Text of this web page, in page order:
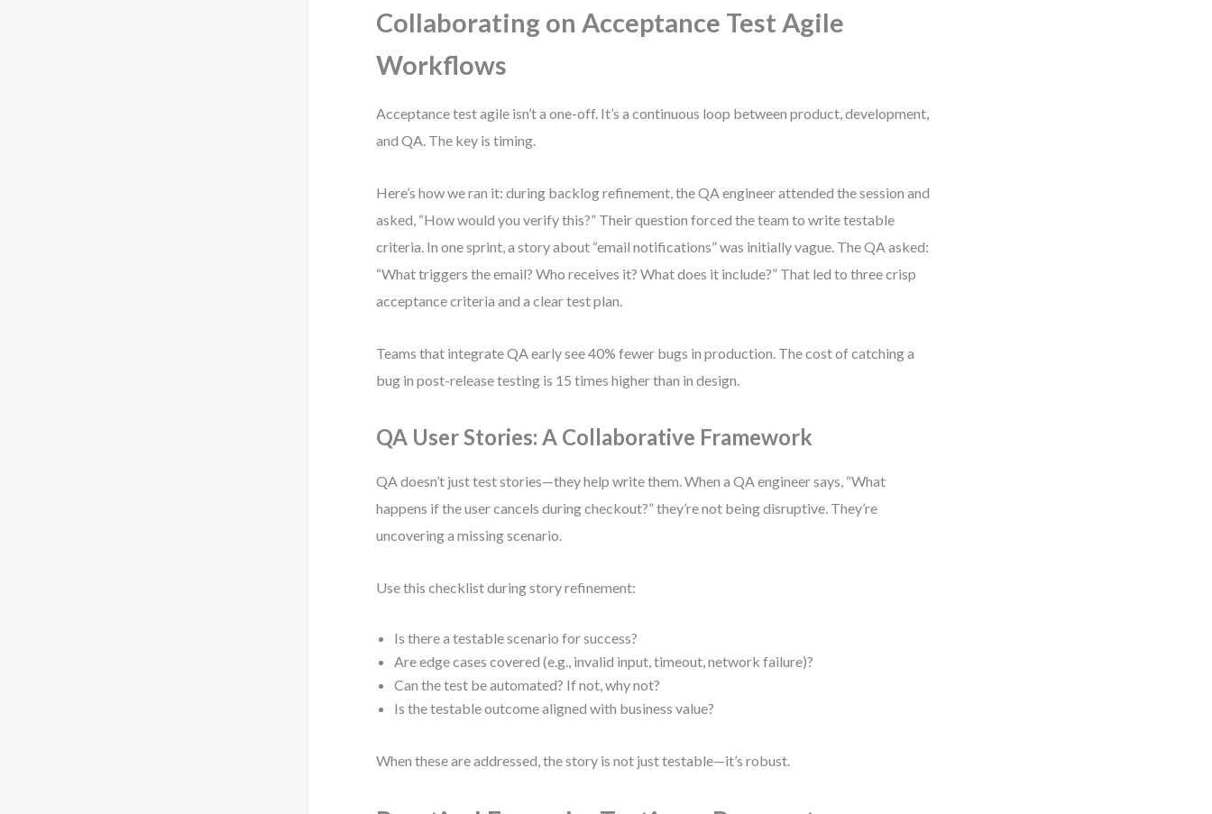
Collaborating on Acceptance Test Agile
Workflows
Acceptance test agile isn’t a one-off. It’s a continuous loop between product, development,
and QA. The key is timing.
Here’s how we ran it: during backlog refinement, the QA engineer attended the session and
asked, “How would you verify this?” Their question forced the team to write testable
criteria. In one sprint, a story about “email notifications” was initially vague. The QA asked:
“What triggers the email? Who receives it? What does it include?” That led to three crisp
acceptance criteria and a clear test plan.
Teams that integrate QA early see 40% fewer bugs in production. The cost of catching a
bug in post-release testing is 15 times higher than in design.
QA User Stories: A Collaborative Framework
QA doesn’t just test stories—they help write them. When a QA engineer says, “What
happens if the user cancels during checkout?” they’re not being disruptive. They’re
uncovering a missing scenario.
Use this checklist during story refinement:
Is there a testable scenario for success?
Are edge cases covered (e.g., invalid input, timeout, network failure)?
Can the test be automated? If not, why not?
Is the testable outcome aligned with business value?
When these are addressed, the story is not just testable—it’s robust.